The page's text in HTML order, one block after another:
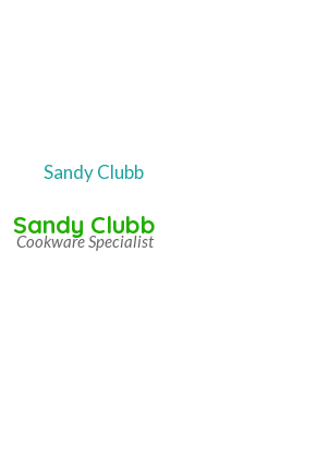
Sandy Clubb
Cookware Specialist